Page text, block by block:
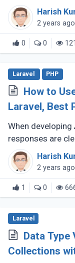
speed. This
utilize OPCache to
Harish
2 years ago
0 0
Laravel PHP
How to
Laravel, Best
Guide
When developing
responses are
for creating a
One effective way
Harish
2 years ago
1 0
Laravel
Data Type
Collections